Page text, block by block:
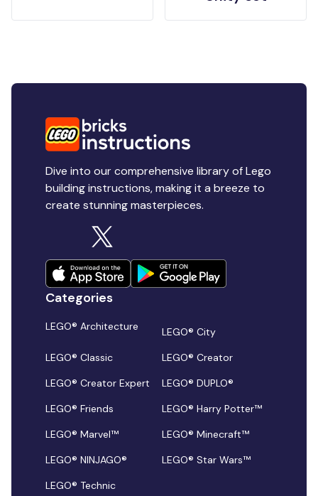
Dive into our comprehensive library of Lego
building instructions, making it a breeze to
create stunning masterpieces.
Categories
LEGO® Architecture
LEGO® City
LEGO® Classic
LEGO® Creator
LEGO® Creator Expert
LEGO® DUPLO®
LEGO® Friends
LEGO® Harry Potter™
LEGO® Marvel™
LEGO® Minecraft™
LEGO® NINJAGO®
LEGO® Star Wars™
LEGO® Technic